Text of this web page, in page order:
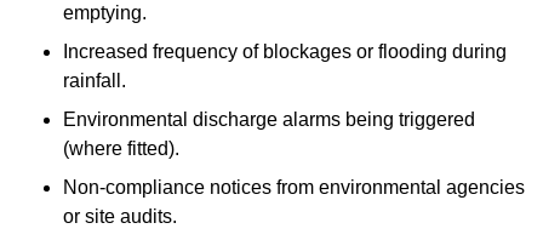
emptying.
Increased frequency of blockages or flooding during
rainfall.
Environmental discharge alarms being triggered
(where fitted).
Non-compliance notices from environmental agencies
or site audits.